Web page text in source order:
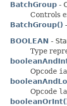
BatchGroup -
Controls
BatchGroup()
BOOLEAN -
Type
Opcode
Opcode